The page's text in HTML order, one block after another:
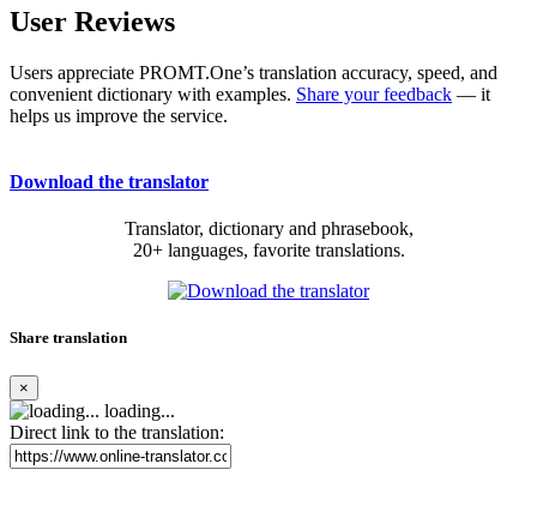
User Reviews
Users appreciate PROMT.One’s translation accuracy, speed, and
convenient dictionary with examples. Share your feedback — it
helps us improve the service.
Download the translator
Translator, dictionary and phrasebook,
20+ languages, favorite translations.
Share translation
×
loading...
Direct link to the translation: